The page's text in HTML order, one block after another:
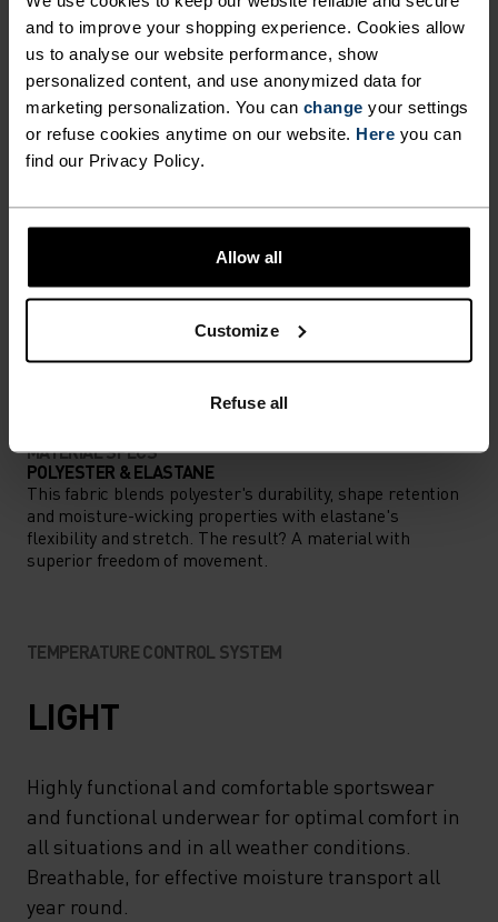
and to improve your shopping experience. Cookies allow
us to analyse our website performance, show
personalized content, and use anonymized data for
marketing personalization. You can change your settings
or refuse cookies anytime on our website. Here you can
find our Privacy Policy.
Allow all
Customize
Refuse all
Accessories built for making the most of every
adventure.
ACTIVITY LEVEL
LOW MODERATE HIGH
ANYTHING HIGH INTENSITY
Mountain biking - Gravel - Cycling
MATERIAL SPECS
POLYESTER & ELASTANE
This fabric blends polyester's durability, shape retention
and moisture-wicking properties with elastane's
flexibility and stretch. The result? A material with
superior freedom of movement.
TEMPERATURE CONTROL SYSTEM
LIGHT
Highly functional and comfortable sportswear
and functional underwear for optimal comfort in
all situations and in all weather conditions.
Breathable, for effective moisture transport all
year round.